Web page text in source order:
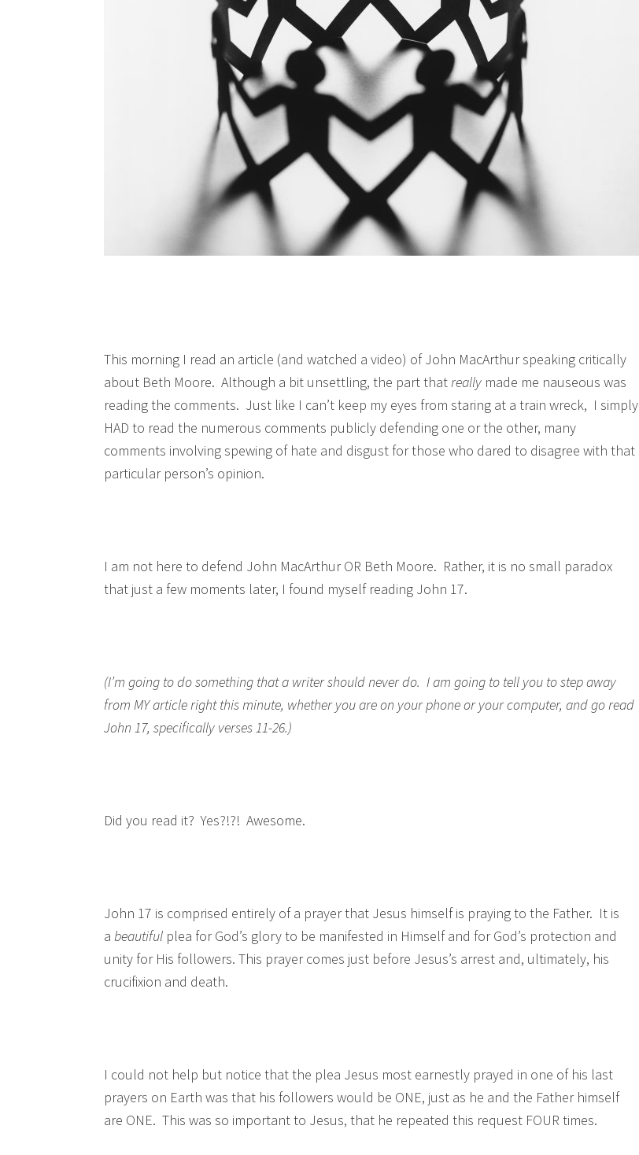
This morning I read an article (and watched a video) of John MacArthur speaking critically
about Beth Moore. Although a bit unsettling, the part thatreally made me nauseous was
reading the comments. Just like I can’t keep my eyes from staring at a train wreck, I simply
HAD to read the numerous comments publicly defending one or the other, many
comments involving spewing of hate and disgust for those who dared to disagree with that
particular person’s opinion.
I am not here to defend John MacArthur OR Beth Moore. Rather, it is no small paradox
that just a few moments later, I found myself reading John 17.
(I’m going to do something that a writer should never do. I am going to tell you to step away
from MY article right this minute, whether you are on your phone or your computer, and go read
John 17, specifically verses 11-26.)
Did you read it? Yes?!?! Awesome.
John 17 is comprised entirely of a prayer that Jesus himself is praying to the Father. It is
a beautiful plea for God’s glory to be manifested in Himself and for God’s protection and
unity for His followers. This prayer comes just before Jesus’s arrest and, ultimately, his
crucifixion and death.
I could not help but notice that the plea Jesus most earnestly prayed in one of his last
prayers on Earth was that his followers would be ONE, just as he and the Father himself
are ONE. This was so important to Jesus, that he repeated this request FOUR times.